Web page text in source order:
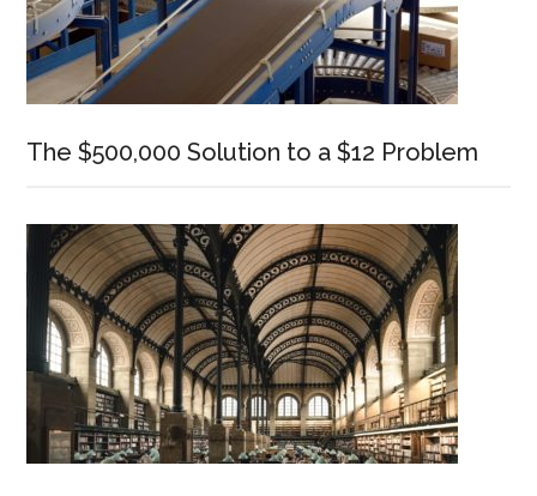
The $500,000 Solution to a $12 Problem